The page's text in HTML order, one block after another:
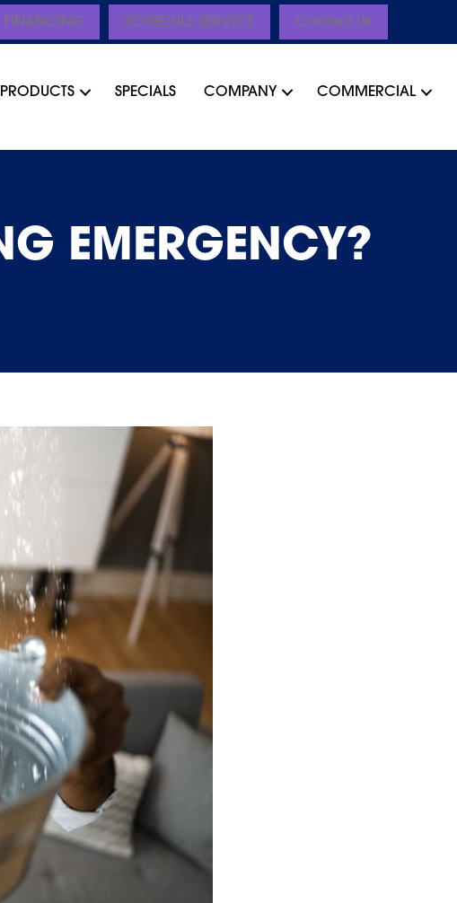
FINANCING SCHEDULE SERVICE Contact Us
PRODUCTS SPECIALS COMPANY COMMERCIAL
EMERGENCY?